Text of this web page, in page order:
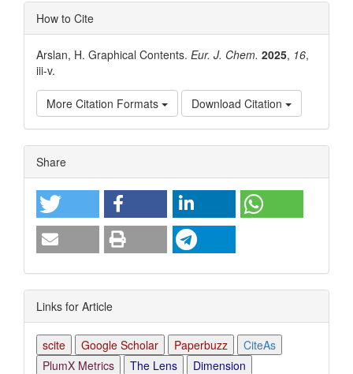
How to Cite
Arslan, H. Graphical Contents. Eur. J. Chem. 2025, 16,
iii-v.
More Citation Formats Download Citation
Article
Details
Share
Links for Article
scite Google Scholar Paperbuzz
CiteAs
PlumX Metrics
The Lens Dimension